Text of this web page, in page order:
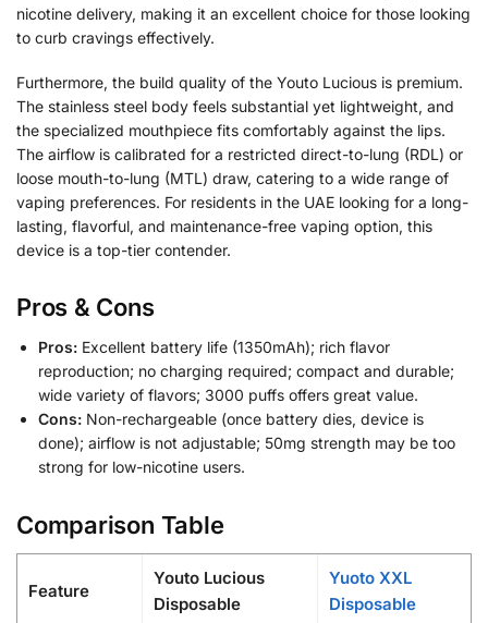
nicotine delivery, making it an excellent choice for those looking
to curb cravings effectively.
Furthermore, the build quality of the Youto Lucious is premium.
The stainless steel body feels substantial yet lightweight, and
the specialized mouthpiece fits comfortably against the lips.
The airflow is calibrated for a restricted direct-to-lung (RDL) or
loose mouth-to-lung (MTL) draw, catering to a wide range of
vaping preferences. For residents in the UAE looking for a long-
lasting, flavorful, and maintenance-free vaping option, this
device is a top-tier contender.
Pros & Cons
Pros: Excellent battery life (1350mAh); rich flavor
reproduction; no charging required; compact and durable;
wide variety of flavors; 3000 puffs offers great value.
Cons: Non-rechargeable (once battery dies, device is
done); airflow is not adjustable; 50mg strength may be too
strong for low-nicotine users.
Comparison Table
Feature
Youto Lucious
Disposable
Yuoto XXL
Disposable